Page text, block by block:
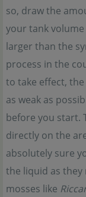
so, draw the
your tank
larger than the
process in the
to take effect,
as weak as
before you start.
directly on the
absolutely sure
the liquid as they
mosses like